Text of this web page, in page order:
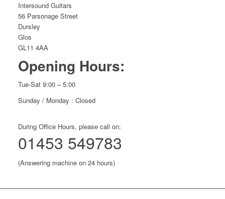
Intersound Guitars
56 Parsonage Street
Dursley
Glos
GL11 4AA
Opening Hours:
Tue-Sat 9:00 – 5:00
Sunday / Monday : Closed
During Office Hours, please call on:
01453 549783
(Answering machine on 24 hours)